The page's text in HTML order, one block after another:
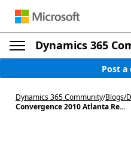
Dynamics 365
Post a
Dynamics 365 Community/Blogs/
Convergence 2010 Atlanta Re...